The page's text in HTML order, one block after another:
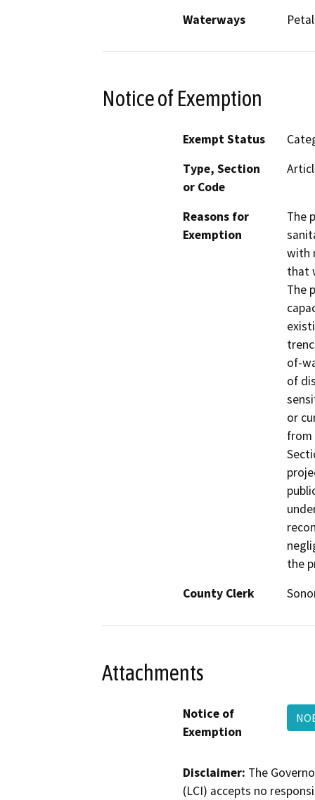
Waterways
Notice of Exemption
Exempt Status
Type, Section
or Code
Reasons for
Exemption
The
with
that
The
of-
of
or
from
the
County Clerk
Attachments
Notice of
Exemption
Disclaimer: The
(LCI) accepts no